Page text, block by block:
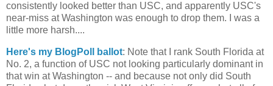
consistently looked better than USC, and apparently USC's
near-miss atWashington was enough to drop them. I was a
little more harsh....
Here's my BlogPoll ballot: Note that I rank South Florida at
No. 2, a function of USC not looking particularly dominant in
that win at Washington -- and because not only did South